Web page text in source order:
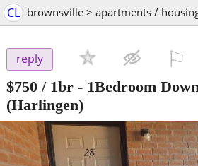
CL brownsville > apartments /
reply
$750 / 1br - 1Bedroom
(Harlingen)